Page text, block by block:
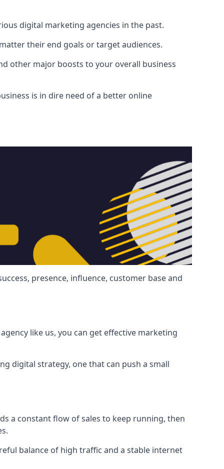
digital marketing agencies in the past.
their end goals or target audiences.
other major boosts to your overall business
is in dire need of a better online
presence, influence, customer base and
like us, you can get effective marketing
digital strategy, one that can push a small
a constant flow of sales to keep running, then
balance of high traffic and a stable internet